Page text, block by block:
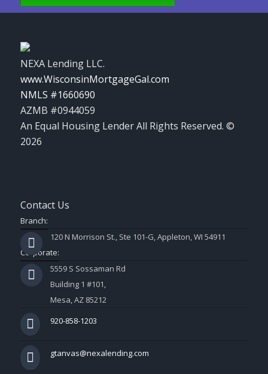
NEXA Lending LLC.
www.WisconsinMortgageGal.com
NMLS #1660690
AZMB #0944059
An Equal Housing Lender All Rights Reserved. ©
2026
Contact Us
Branch:
120 N Morrison St., Ste 101-G, Appleton, WI 54911
Corporate:
5559 S Sossaman Rd
Building 1 #101,
Mesa, AZ 85212
920-858-1203
gtanvas@nexalending.com